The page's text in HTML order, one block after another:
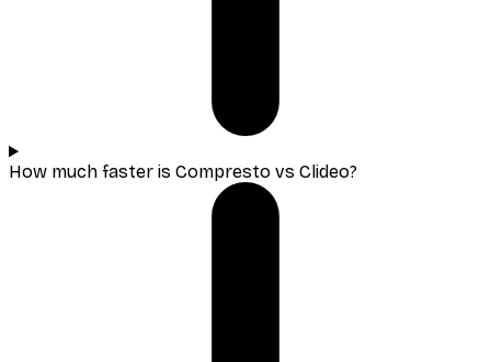
How much faster is Compresto vs Clideo?